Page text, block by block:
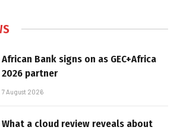
African Bank signs on as GEC+Africa
2026 partner
7 August 2026
What a cloud review reveals about